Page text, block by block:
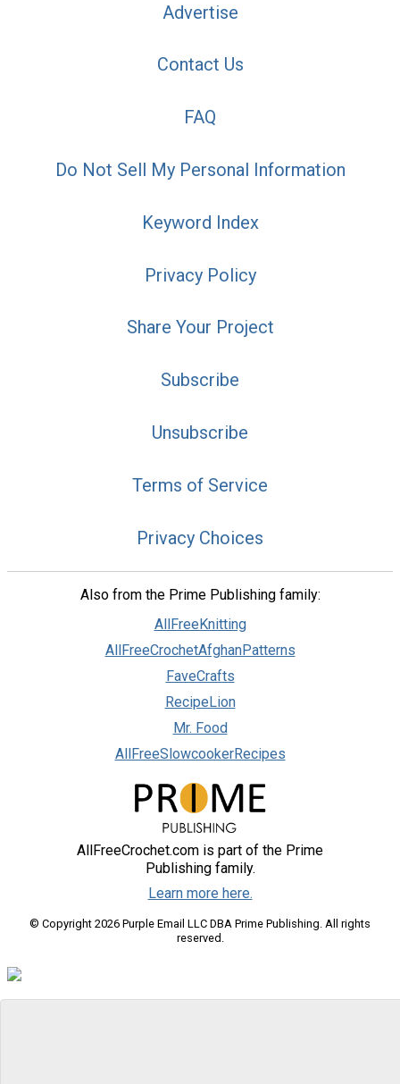
Advertise
Contact Us
FAQ
Do Not Sell My Personal Information
Keyword Index
Privacy Policy
Share Your Project
Subscribe
Unsubscribe
Terms of Service
Privacy Choices
Also from the Prime Publishing family:
AllFreeKnitting
AllFreeCrochetAfghanPatterns
FaveCrafts
RecipeLion
Mr. Food
AllFreeSlowcookerRecipes
AllFreeCrochet.com is part of the Prime
Publishing family.
Learn more here.
© Copyright 2026 Purple Email LLC DBA Prime Publishing. All rights
reserved.